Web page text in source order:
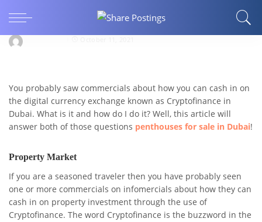
Dubai?
You probably saw commercials about how you can cash in on
the digital currency exchange known as Cryptofinance in
Dubai. What is it and how do I do it? Well, this article will
answer both of those questions penthouses for sale in Dubai!
Property Market
If you are a seasoned traveler then you have probably seen
one or more commercials on infomercials about how they can
cash in on property investment through the use of
Cryptofinance. The word Cryptofinance is the buzzword in the